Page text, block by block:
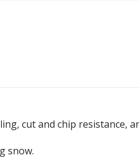
cut and chip resistance,
snow.